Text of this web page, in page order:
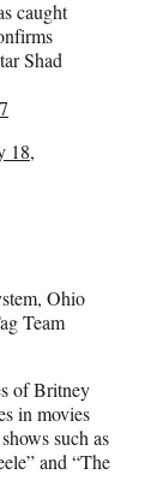
caught
Shad
18,
Ohio
Team
of Britney
in movies
such as
and “The